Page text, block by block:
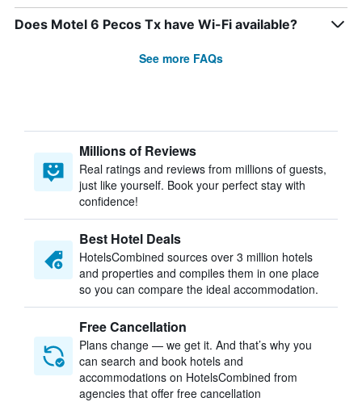
Does Motel 6 Pecos Tx have Wi-Fi available?
See more FAQs
Millions of Reviews
Real ratings and reviews from millions of guests,
just like yourself. Book your perfect stay with
confidence!
Best Hotel Deals
HotelsCombined sources over 3 million hotels
and properties and compiles them in one place
so you can compare the ideal accommodation.
Free Cancellation
Plans change — we get it. And that’s why you
can search and book hotels and
accommodations on HotelsCombined from
agencies that offer free cancellation